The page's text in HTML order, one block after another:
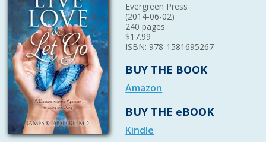
Evergreen Press
(2014-06-02)
240 pages
$17.99
ISBN: 978-1581695267
BUY THE BOOK
Amazon
BUY THE eBOOK
Kindle